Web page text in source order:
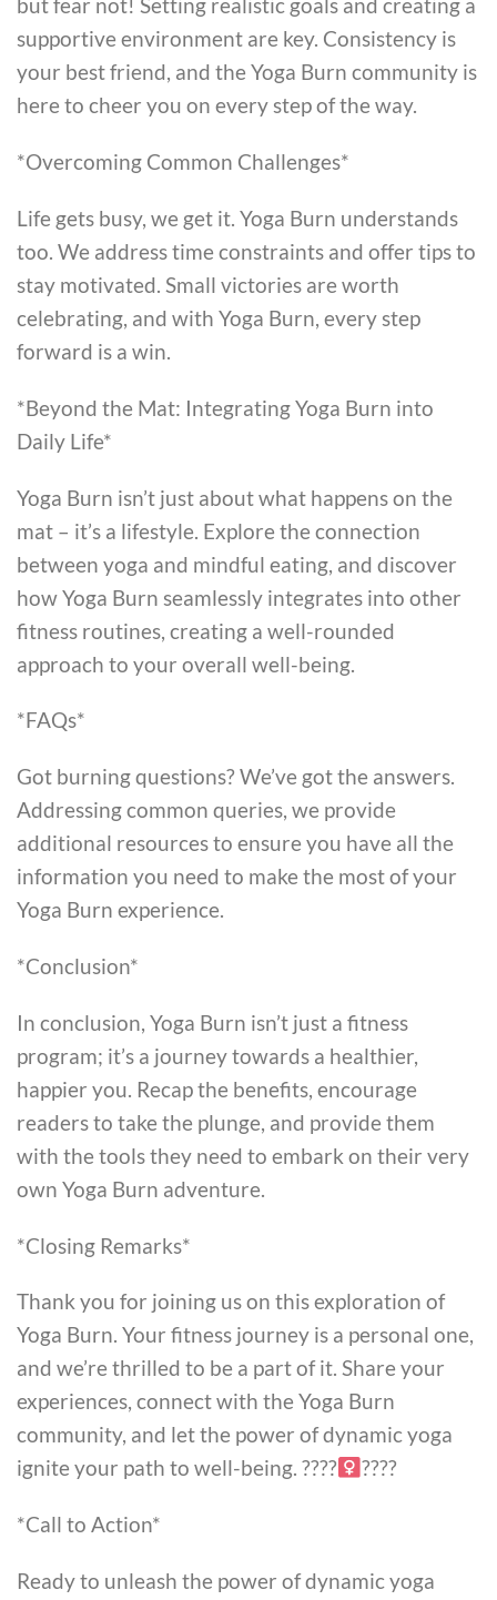
but fear not! Setting realistic goals and creating a
supportive environment are key. Consistency is
your best friend, and the Yoga Burn community is
here to cheer you on every step of the way.
*Overcoming Common Challenges*
Life gets busy, we get it. Yoga Burn understands
too. We address time constraints and offer tips to
stay motivated. Small victories are worth
celebrating, and with Yoga Burn, every step
forward is a win.
*Beyond the Mat: Integrating Yoga Burn into
Daily Life*
Yoga Burn isn’t just about what happens on the
mat – it’s a lifestyle. Explore the connection
between yoga and mindful eating, and discover
how Yoga Burn seamlessly integrates into other
fitness routines, creating a well-rounded
approach to your overall well-being.
*FAQs*
Got burning questions? We’ve got the answers.
Addressing common queries, we provide
additional resources to ensure you have all the
information you need to make the most of your
Yoga Burn experience.
*Conclusion*
In conclusion, Yoga Burn isn’t just a fitness
program; it’s a journey towards a healthier,
happier you. Recap the benefits, encourage
readers to take the plunge, and provide them
with the tools they need to embark on their very
own Yoga Burn adventure.
*Closing Remarks*
Thank you for joining us on this exploration of
Yoga Burn. Your fitness journey is a personal one,
and we’re thrilled to be a part of it. Share your
experiences, connect with the Yoga Burn
community, and let the power of dynamic yoga
ignite your path to well-being. ????‍
????
*Call to Action*
Ready to unleash the power of dynamic yoga